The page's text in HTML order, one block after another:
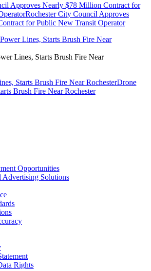
Approves Nearly $78 Million Contract for
Rochester City Council Approves
for Public New Transit Operator
Lines, Starts Brush Fire Near
Starts Brush Fire Near RochesterDrone
Brush Fire Near Rochester
Opportunities
Advertising Solutions
Rights